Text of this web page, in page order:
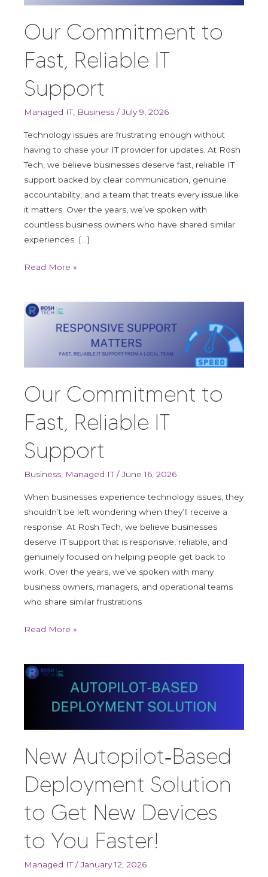
Our Commitment to
Fast, Reliable IT
Support
Managed IT, Business /July 9, 2026
Technology issues are frustrating enough without
having to chase your IT provider for updates. At Rosh
Tech, we believe businesses deserve fast, reliable IT
support backed by clear communication, genuine
accountability, and a team that treats every issue like
it matters. Over the years, we’ve spoken with
countless business owners who have shared similar
experiences. […]
Reliable
Support
Read More »
Our Commitment to
Fast, Reliable IT
Support
Business Managed IT/June 16, 2026
When businesses experience technology issues, they
shouldn’t be left wondering when they’ll receive a
response. At Rosh Tech, we believe businesses
deserve IT support that is responsive, reliable, and
genuinely focused on helping people get back to
work. Over the years, we’ve spoken with many
business owners, managers, and operational teams
who share similar frustrations
Our
Commitment
Reliable
Support
Read More »
New Autopilot‑Based
Deployment Solution
to Get New Devices
to You Faster!
Managed IT/January 12, 2026
New
Autopilot‑Based
Deployment
to
New
Devices
to
You
Faster!